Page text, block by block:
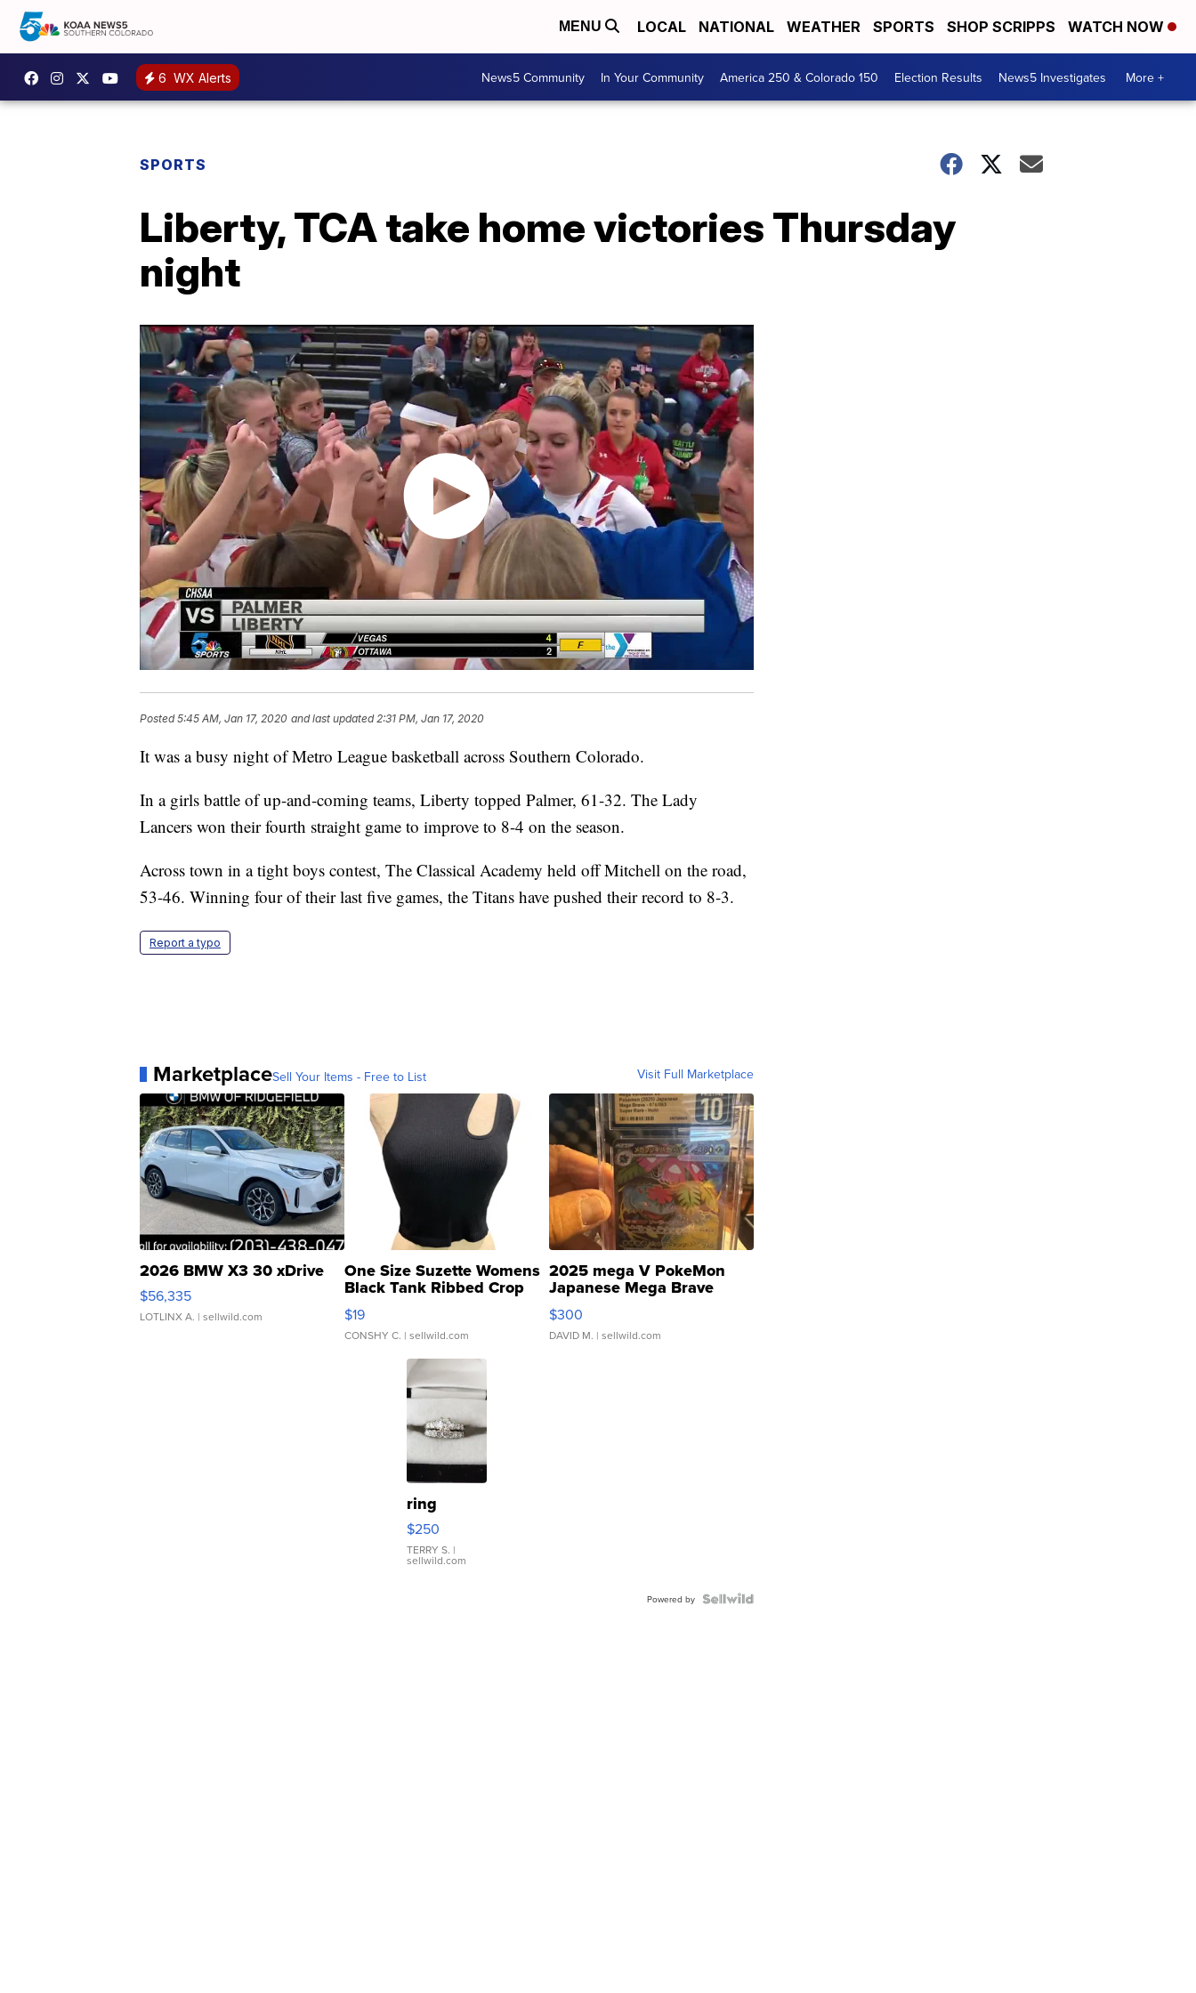
MENU LOCAL NATIONAL WEATHER SPORTS SHOP SCRIPPS WATCH NOW
6 WX Alerts News5 Community In Your Community America 250 & Colorado 150 Election Results News5 Investigates More +
SPORTS
Liberty, TCA take home victories Thursday
night
Posted5:45 AM, Jan 17, 2020 and last updated 2:31 PM, Jan 17, 2020
It was a busy night of Metro League basketball across Southern Colorado.
In a girls battle of up-and-coming teams, Liberty topped Palmer, 61-32. The Lady
Lancers won their fourth straight game to improve to 8-4 on the season.
Across town in a tight boys contest, The Classical Academy held off Mitchell on the road,
53-46. Winning four of their last five games, the Titans have pushed their record to 8-3.
Report a typo
MarketplaceSell Your Items - Free to List Visit Full Marketplace
2026 BMW X3 30 xDrive
$56,335
LOTLINX A. | sellwild.com
One Size Suzette Womens
Black Tank Ribbed Crop
Asymmetrical ...
$19
CONSHY C. | sellwild.com
2025 mega V PokeMon
Japanese Mega Brave
076/063 Super Rare H...
$300
DAVID M. | sellwild.com
ring
$250
TERRY S. |
sellwild.com
Powered by